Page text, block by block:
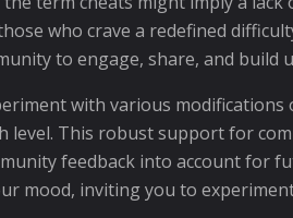
who crave a redefined
to engage, share, and
with various
level. This robust support for
feedback into account for
mood, inviting you to